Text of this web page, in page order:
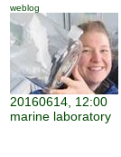
weblog
20160614, 12:00
marine laboratory